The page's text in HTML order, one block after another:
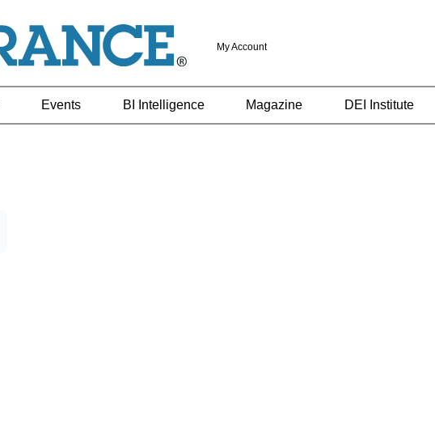
My Account
Events BI Intelligence Magazine DEI Institute